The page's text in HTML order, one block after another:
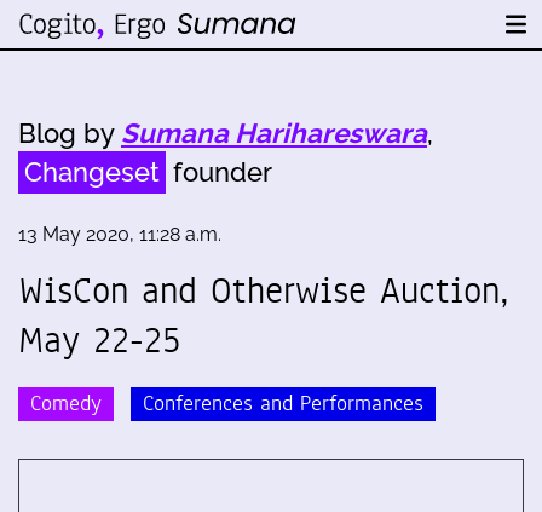
Blog by Sumana Harihareswara,
Changeset founder
13 May 2020, 11:28 a.m.
WisCon and Otherwise Auction,
May 22-25
Comedy Conferences and Performances